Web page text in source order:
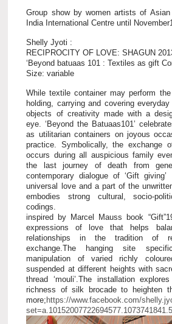
Group show by women artists of
India International Centre until
Shelly Jyoti :
RECIPROCITY OF LOVE: SHAGUN
‘Beyond batuaas 101 : Textiles as gift
Size: variable
While textile container may perform
holding, carrying and covering
objects of creativity made with a
eye. ‘Beyond the Batuaas101’
as utilitarian containers on joyous
practice. Symbolically, the exchange
occurs during all auspicious family
the last journey of death from
contemporary dialogue of ‘Gift
universal love and a part of the
embodies strong cultural, socio-
codings.
inspired by Marcel Mauss book
expressions of love that helps
relationships in the tradition of
exchange.The hanging site
manipulation of varied richly
suspended at different heights with
thread ‘mouli’.The installation
richness of silk brocade to heighten
more; https://www.facebook.com/